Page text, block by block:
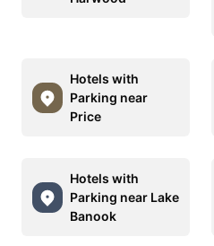
Hotels with
Parking near
Price
Hotels with
Parking near Lake
Banook